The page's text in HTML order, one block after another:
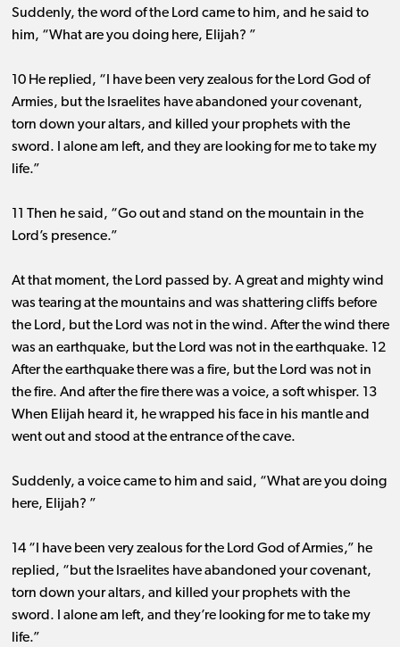
Suddenly, the word of the Lord came to him, and he said to
him, “What are you doing here, Elijah? ”
10 He replied, “I have been very zealous for the Lord God of
Armies, but the Israelites have abandoned your covenant,
torn down your altars, and killed your prophets with the
sword. I alone am left, and they are looking for me to take my
life.”
11 Then he said, “Go out and stand on the mountain in the
Lord’s presence.”
At that moment, the Lord passed by. A great and mighty wind
was tearing at the mountains and was shattering cliffs before
the Lord, but the Lord was not in the wind. After the wind there
was an earthquake, but the Lord was not in the earthquake. 12
After the earthquake there was a fire, but the Lord was not in
the fire. And after the fire there was a voice, a soft whisper. 13
When Elijah heard it, he wrapped his face in his mantle and
went out and stood at the entrance of the cave.
Suddenly, a voice came to him and said, “What are you doing
here, Elijah? ”
14 “I have been very zealous for the Lord God of Armies,” he
replied, “but the Israelites have abandoned your covenant,
torn down your altars, and killed your prophets with the
sword. I alone am left, and they’re looking for me to take my
life.”